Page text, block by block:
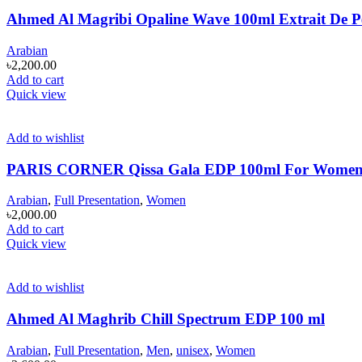
Ahmed Al Magribi Opaline Wave 100ml Extrait De
Arabian
৳2,200.00
Add to cart
Quick view
Add to wishlist
PARIS CORNER Qissa Gala EDP 100ml For Women
Arabian, Full Presentation, Women
৳2,000.00
Add to cart
Quick view
Add to wishlist
Ahmed Al Maghrib Chill Spectrum EDP 100 ml
Arabian, Full Presentation, Men, unisex, Women